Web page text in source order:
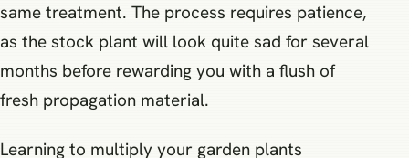
same treatment. The process requires patience,
as the stock plant will look quite sad for several
months before rewarding you with a flush of
fresh propagation material.
Learning to multiply your garden plants